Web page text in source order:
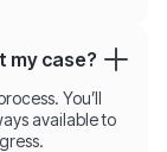
my case?
You’ll
available to